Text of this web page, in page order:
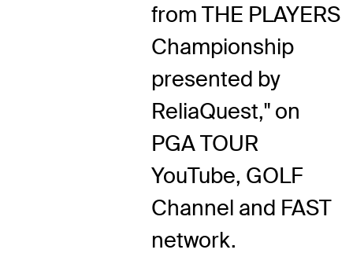
from THE PLAYERS
Championship
presented by
ReliaQuest," on
PGA TOUR
YouTube, GOLF
Channel and FAST
network.